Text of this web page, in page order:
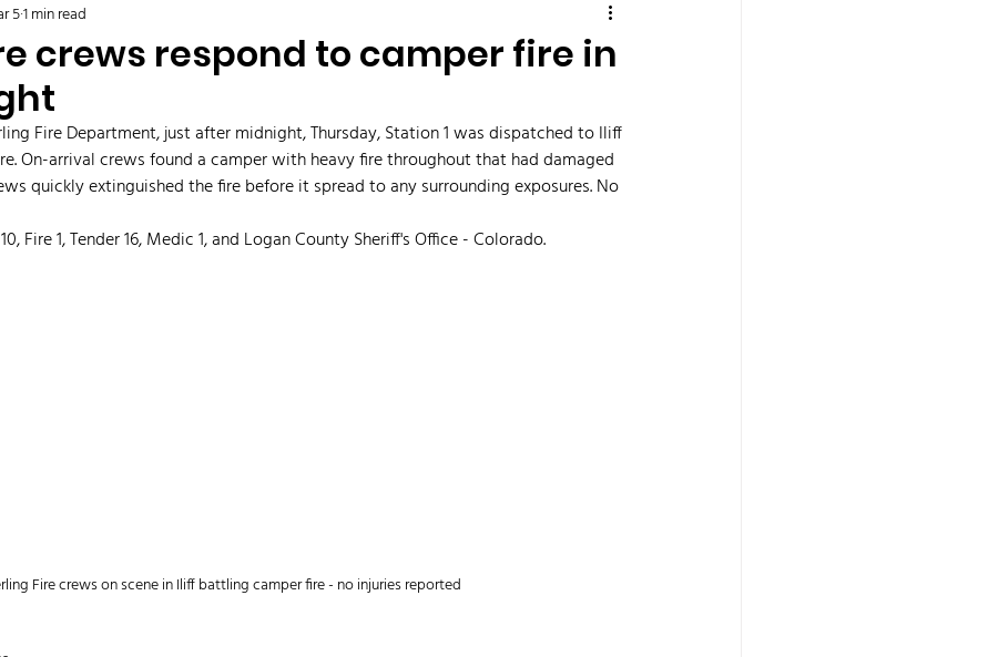
crews respond to camper fire in
51 min read
Fire Department, just after midnight, Thursday, Station 1 was dispatched to Iliff
On-arrival crews found a camper with heavy fire throughout that had damaged
quickly extinguished the fire before it spread to any surrounding exposures. No
Fire 1, Tender 16, Medic 1, and Logan County Sheriff's Office - Colorado.
Fire crews on scene in Iliff battling camper fire - no injuries reported